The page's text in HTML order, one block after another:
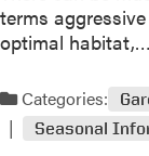
s
r
n
e
d
terms
optimal habitat,…
Categories:
Seasonal